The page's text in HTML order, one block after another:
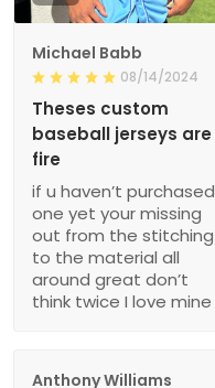
Michael Babb
08/14/2024
Theses custom
baseball jerseys are
fire
if u haven’t purchased
one yet your missing
out from the stitching
to the material all
around great don’t
think twice I love mine
Anthony Williams